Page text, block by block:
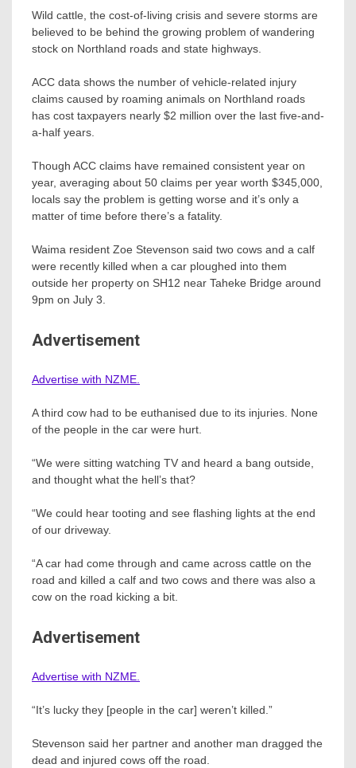
Wild cattle, the cost-of-living crisis and severe storms are
believed to be behind the growing problem of wandering
stock on Northland roads and state highways.
ACC data shows the number of vehicle-related injury
claims caused by roaming animals on Northland roads
has cost taxpayers nearly $2 million over the last five-and-
a-half years.
Though ACC claims have remained consistent year on
year, averaging about 50 claims per year worth $345,000,
locals say the problem is getting worse and it’s only a
matter of time before there’s a fatality.
Waima resident Zoe Stevenson said two cows and a calf
were recently killed when a car ploughed into them
outside her property on SH12 near Taheke Bridge around
9pm on July 3.
Advertisement
Advertise with NZME.
A third cow had to be euthanised due to its injuries. None
of the people in the car were hurt.
“We were sitting watching TV and heard a bang outside,
and thought what the hell’s that?
“We could hear tooting and see flashing lights at the end
of our driveway.
“A car had come through and came across cattle on the
road and killed a calf and two cows and there was also a
cow on the road kicking a bit.
Advertisement
Advertise with NZME.
“It’s lucky they [people in the car] weren’t killed.”
Stevenson said her partner and another man dragged the
dead and injured cows off the road.